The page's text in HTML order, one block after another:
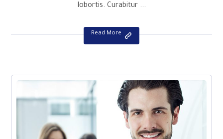
lobortis. Curabitur ...
Read More